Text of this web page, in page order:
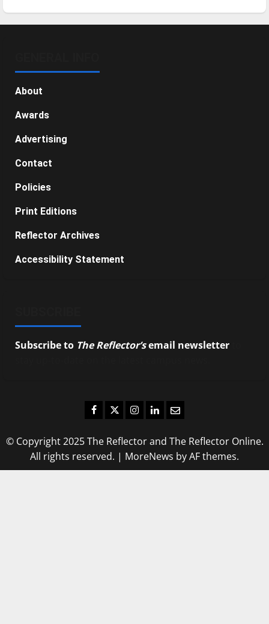
About
Awards
Advertising
Contact
Policies
Print Editions
Reflector Archives
Accessibility Statement
Subscribe to The Reflector’semail newsletter
Facebook
TwitterInstagram
LinkedIn
Email
© Copyright 2025 The Reflector and The Reflector Online.
All rights reserved. | MoreNews by AF themes.